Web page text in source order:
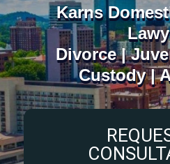
Karns
Divorce |
Custody |